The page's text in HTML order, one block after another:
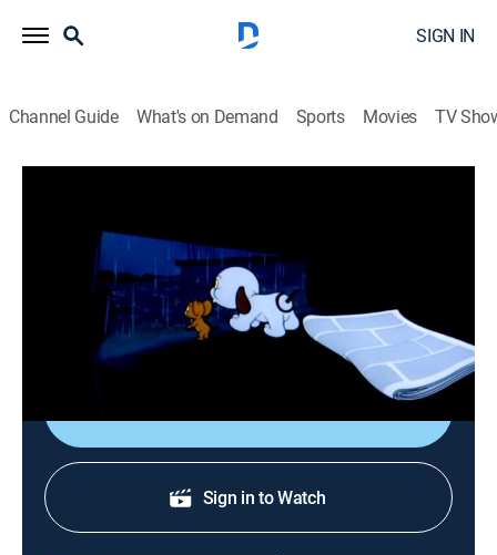
SIGN IN
Channel Guide What's on Demand Sports Movies TV
Airing | 8/8, 12:30p
S1954 E1 | Puppy Tale
Comedy, Animated, Children|Boomerang
A lost puppy follows Jerry home.
Sign in to Watch